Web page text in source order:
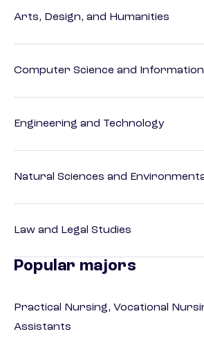
Arts, Design, and Humanities
Computer Science and
Engineering and Technology
Natural Sciences and
Law and Legal Studies
Popular majors
Practical Nursing, Vocational
Assistants